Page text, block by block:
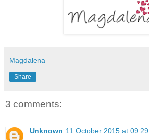
Magdalena
Share
3 comments:
Unknown 11 October 2015 at 09:29